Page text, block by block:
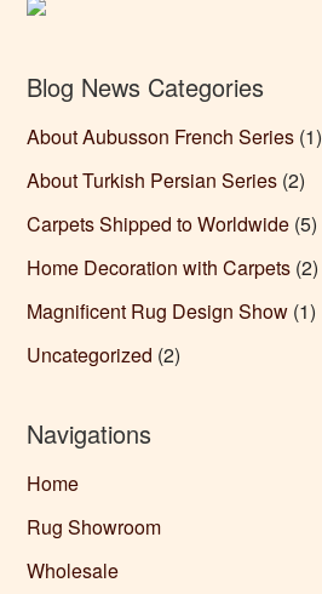
Blog News Categories
About Aubusson French Series (1)
About Turkish Persian Series (2)
Carpets Shipped to Worldwide (5)
Home Decoration with Carpets (2)
Magnificent Rug Design Show (1)
Uncategorized (2)
Navigations
Home
Rug Showroom
Wholesale